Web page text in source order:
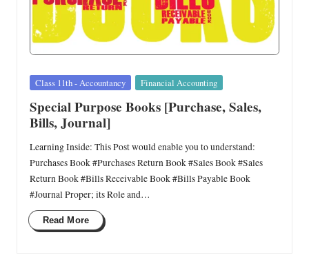
Posted
Class 11th - Accountancy Financial Accounting
Special Purpose Books [Purchase, Sales,
Bills, Journal]
Learning Inside: This Post would enable you to understand:
Purchases Book #Purchases Return Book #Sales Book #Sales
Return Book #Bills Receivable Book #Bills Payable Book
#Journal Proper; its Role and…
Read More